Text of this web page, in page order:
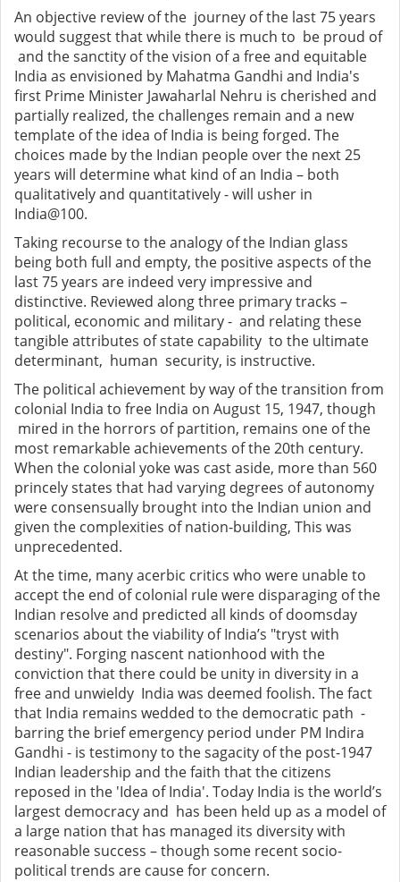
An objective review of the journey of the last 75 years
would suggest that while there is much to be proud of
and the sanctity of the vision of a free and equitable
India as envisioned by Mahatma Gandhi and India's
first Prime Minister Jawaharlal Nehru is cherished and
partially realized, the challenges remain and a new
template of the idea of India is being forged. The
choices made by the Indian people over the next 25
years will determine what kind of an India – both
qualitatively and quantitatively - will usher in
India@100.
Taking recourse to the analogy of the Indian glass
being both full and empty, the positive aspects of the
last 75 years are indeed very impressive and
distinctive. Reviewed along three primary tracks –
political, economic and military - and relating these
tangible attributes of state capability to the ultimate
determinant, human security, is instructive.
The political achievement by way of the transition from
colonial India to free India on August 15, 1947, though
mired in the horrors of partition, remains one of the
most remarkable achievements of the 20th century.
When the colonial yoke was cast aside, more than 560
princely states that had varying degrees of autonomy
were consensually brought into the Indian union and
given the complexities of nation-building, This was
unprecedented.
At the time, many acerbic critics who were unable to
accept the end of colonial rule were disparaging of the
Indian resolve and predicted all kinds of doomsday
scenarios about the viability of India’s "tryst with
destiny". Forging nascent nationhood with the
conviction that there could be unity in diversity in a
free and unwieldy India was deemed foolish. The fact
that India remains wedded to the democratic path -
barring the brief emergency period under PM Indira
Gandhi - is testimony to the sagacity of the post-1947
Indian leadership and the faith that the citizens
reposed in the 'Idea of India'. Today India is the world’s
largest democracy and has been held up as a model of
a large nation that has managed its diversity with
reasonable success – though some recent socio-
political trends are cause for concern.